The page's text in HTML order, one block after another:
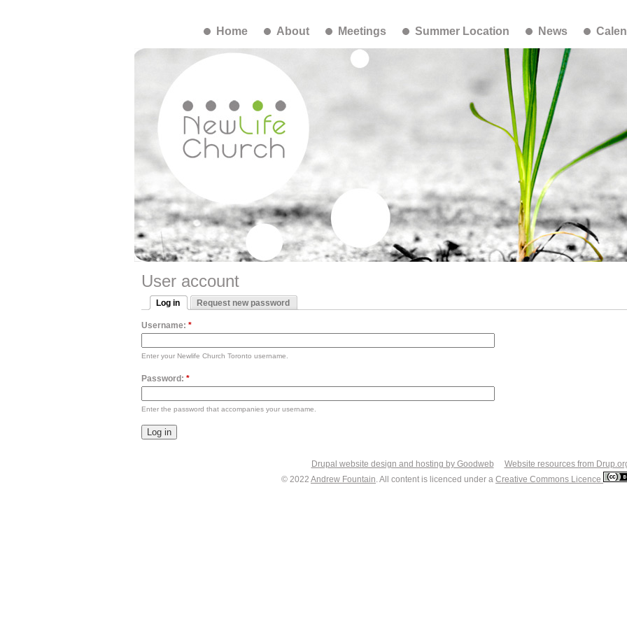
Home About Meetings Summer Location News
User account
Log in Request new password
Username: *
Enter your Newlife Church Toronto username.
Password: *
Enter the password that accompanies your username.
Drupal website design and hosting by Goodweb
Website resources from
© 2022 Andrew Fountain. All content is licenced under a Creative Commons Licence